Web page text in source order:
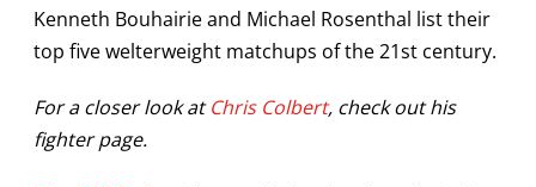
Kenneth Bouhairie and Michael Rosenthal list their
top five welterweight matchups of the 21st century.
For a closer look atChris Colbert, check out his
fighter page.